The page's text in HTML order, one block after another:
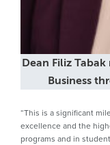
Dean Filiz
Business
“This is a significant
excellence and the
programs and in